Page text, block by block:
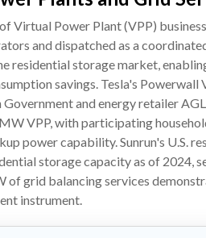
Virtual Power Plant (VPP)
and dispatched as a
residential storage market,
savings. Tesla's
Government and energy retailer
VPP, with participating
power capability. Sunrun's U.S.
storage capacity as of 2024,
of grid balancing services
instrument.